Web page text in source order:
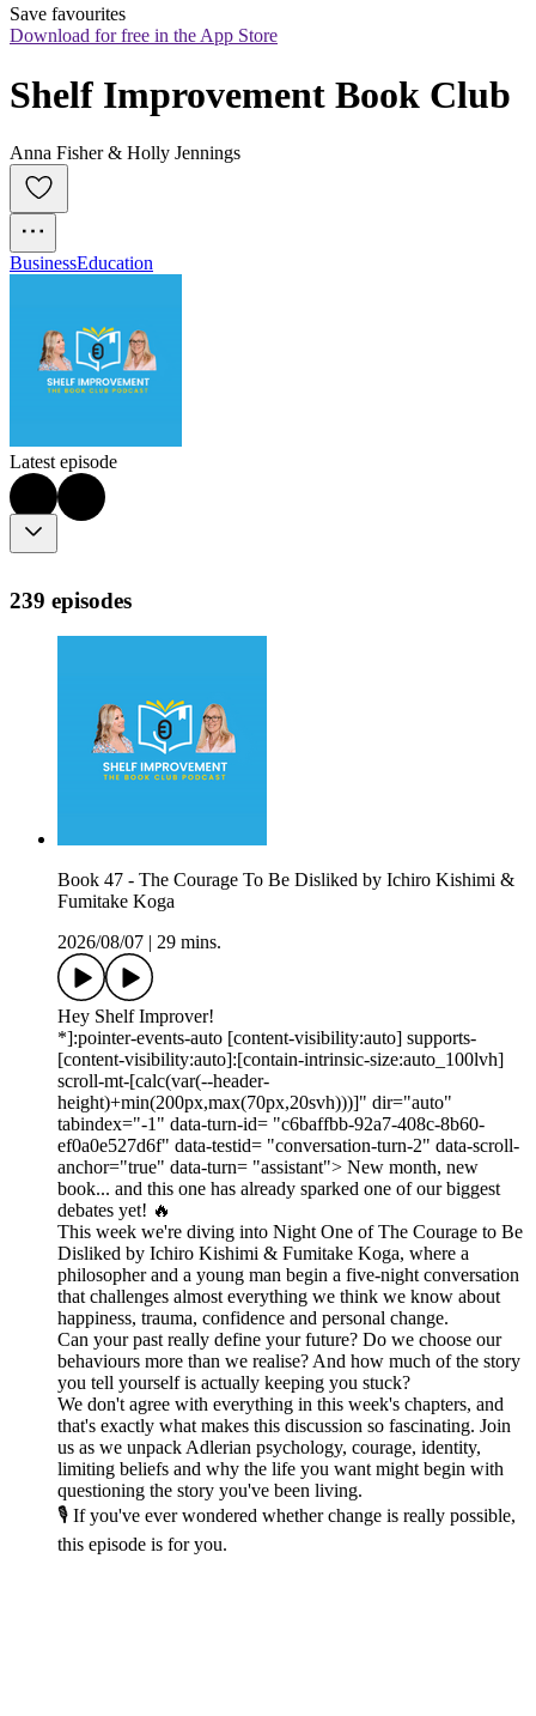
Save favourites
Download for free in the App Store
Shelf Improvement Book Club
Anna Fisher & Holly Jennings
BusinessEducation
Latest episode
239 episodes
Book 47 - The Courage To Be Disliked by Ichiro Kishimi &
Fumitake Koga
2026/08/07
29 mins.
Hey Shelf Improver!
*]:pointer-events-auto [content-visibility:auto] supports-
[content-visibility:auto]:[contain-intrinsic-size:auto_100lvh]
scroll-mt-[calc(var(--header-
height)+min(200px,max(70px,20svh)))]" dir="auto"
tabindex="-1" data-turn-id= "c6baffbb-92a7-408c-8b60-
ef0a0e527d6f" data-testid= "conversation-turn-2" data-scroll-
anchor="true" data-turn= "assistant"> New month, new
book... and this one has already sparked one of our biggest
debates yet! 🔥
This week we're diving into Night One of The Courage to Be
Disliked by Ichiro Kishimi & Fumitake Koga, where a
philosopher and a young man begin a five-night conversation
that challenges almost everything we think we know about
happiness, trauma, confidence and personal change.
Can your past really define your future? Do we choose our
behaviours more than we realise? And how much of the story
you tell yourself is actually keeping you stuck?
We don't agree with everything in this week's chapters, and
that's exactly what makes this discussion so fascinating. Join
us as we unpack Adlerian psychology, courage, identity,
limiting beliefs and why the life you want might begin with
questioning the story you've been living.
🎙️ If you've ever wondered whether change is really possible,
this episode is for you.